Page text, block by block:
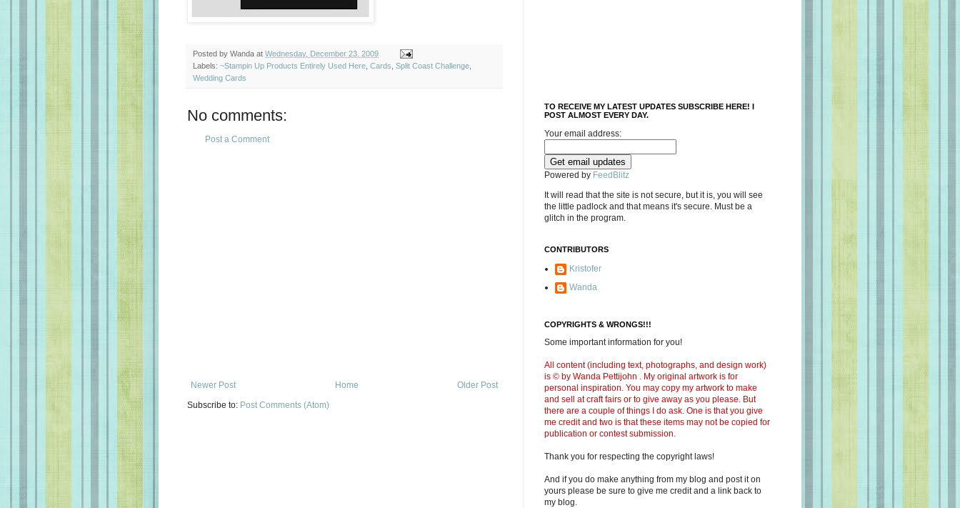
Posted by Wanda at Wednesday, December 23, 2009
Labels: ~Stampin Up Products Entirely Used Here Cards Split Coast Challenge
Wedding Cards
No comments:
Post a Comment
Newer Post Older Post
Home
Subscribe to: Post Comments (Atom)
TO RECEIVE MY LATEST UPDATES SUBSCRIBE HERE! I
POST ALMOST EVERY DAY.
Your email address:
Powered by FeedBlitz
It will read that the site is not secure, but it is, you will see
the little padlock and that means it's secure. Must be a
glitch in the program.
CONTRIBUTORS
Kristofer
Wanda
COPYRIGHTS & WRONGS!!!
Some important information for you!
All content (including text, photographs, and design work)
is © by Wanda Pettijohn . My original artwork is for
personal inspiration. You may copy my artwork to make
and sell at craft fairs or to give away as you please. But
there are a couple of things I do ask. One is that you give
me credit and two is that these items may not be copied for
publication or contest submission.
Thank you for respecting the copyright laws!
And if you do make anything from my blog and post it on
yours please be sure to give me credit and a link back to
my blog.